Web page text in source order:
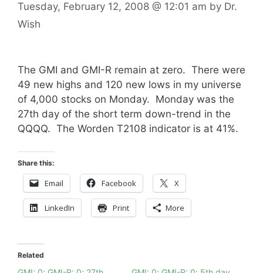
Tuesday, February 12, 2008 @ 12:01 am by Dr.
Wish
The GMI and GMI-R remain at zero. There were
49 new highs and 120 new lows in my universe
of 4,000 stocks on Monday. Monday was the
27th day of the short term down-trend in the
QQQQ. The Worden T2108 indicator is at 41%.
Share this:
Email Facebook X
LinkedIn Print More
Related